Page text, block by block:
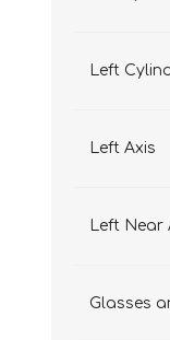
Left
Left Axis
Left Near
Glasses